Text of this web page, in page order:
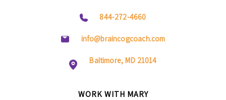
844-272-4660
info@braincogcoach.com
Baltimore, MD 21014
WORK WITH MARY